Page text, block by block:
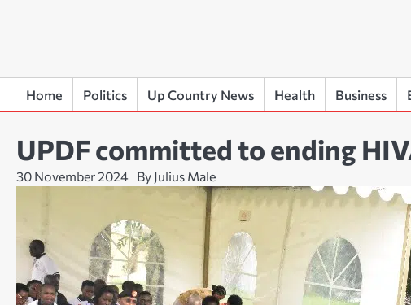
Home Politics Up Country News Health Business
UPDF committed to ending
30 November 2024 By Julius Male